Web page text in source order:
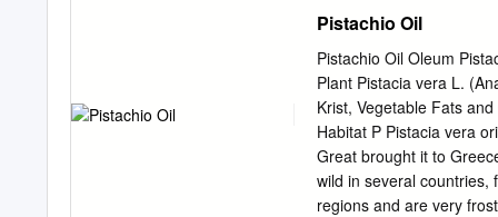
Camel Ecotypes
Research Article J.
Agriculture, Minab
FAO/CIRAD‐ES,
Department of Animal
Received on: 8 Jan 2019
on: Dec 2020
Azad Univers ity, Rasht
Pistachio Oil
Pistachio Oil Oleum
Plant Pistacia vera L.
Krist, Vegetable Fats
Habitat P Pistacia vera
Great brought it to
wild in several countries,
regions and are very